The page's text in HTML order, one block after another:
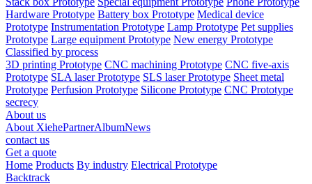
Hardware Prototype Battery box Prototype Medical device
Prototype Instrumentation Prototype Lamp Prototype Pet supplies
Prototype Large equipment Prototype New energy Prototype
Classified by process
3D printing Prototype CNC machining Prototype CNC five-axis
Prototype SLA laser Prototype SLS laser Prototype Sheet metal
Prototype Perfusion Prototype Silicone Prototype CNC Prototype
secrecy
About us
About XiehePartnerAlbumNews
contact us
Get a quote
Home Products By industry Electrical Prototype
Backtrack